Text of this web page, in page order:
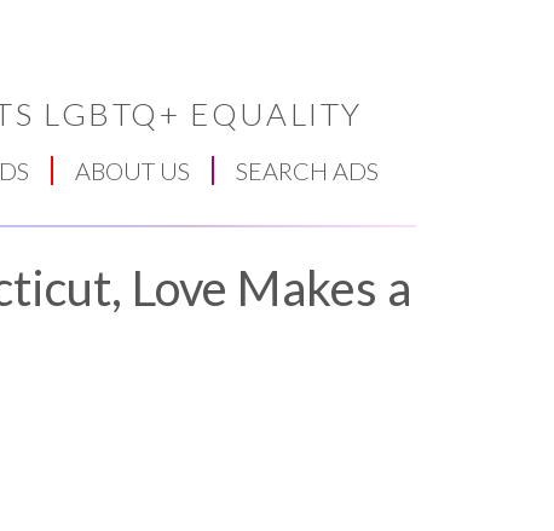
LGBTQ+ EQUALITY
ABOUT US SEARCH ADS
Love Makes a